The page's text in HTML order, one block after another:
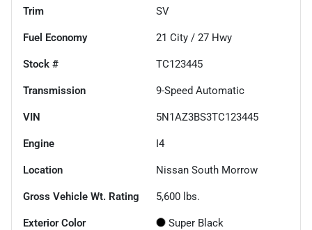
Trim SV
Fuel Economy 21 City / 27 Hwy
Stock # TC123445
Transmission 9-Speed Automatic
VIN 5N1AZ3BS3TC123445
Engine I4
Location Nissan South Morrow
Gross Vehicle Wt. Rating 5,600 lbs.
Exterior Color Super Black